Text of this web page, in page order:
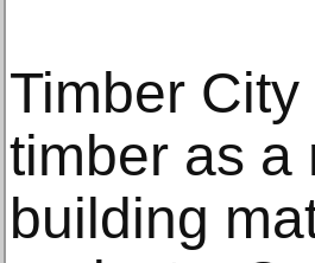
Timber
timber as a
building